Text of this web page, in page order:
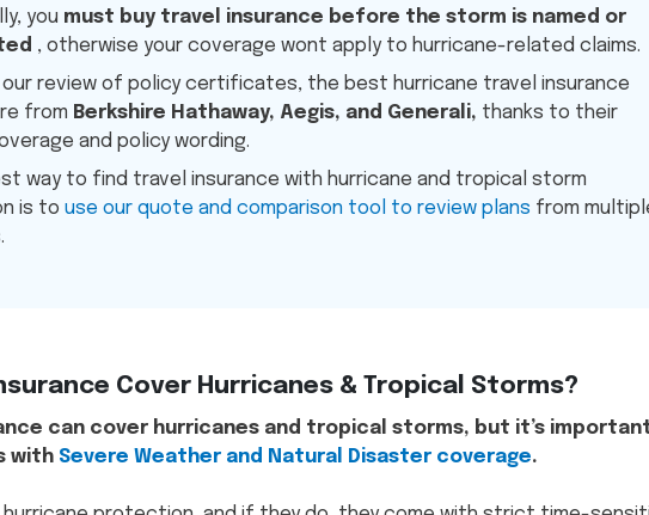
you must buy travel insurance before the storm is named or
, otherwise your coverage wont apply to hurricane-related claims.
our review of policy certificates, the best hurricane travel insurance
from Berkshire Hathaway, Aegis, and Generali, thanks to their
and policy wording.
way to find travel insurance with hurricane and tropical storm
is to use our quote and comparison tool to review plans from
Cover Hurricanes & Tropical Storms?
can cover hurricanes and tropical storms, but it’s
with Severe Weather and Natural Disaster coverage.